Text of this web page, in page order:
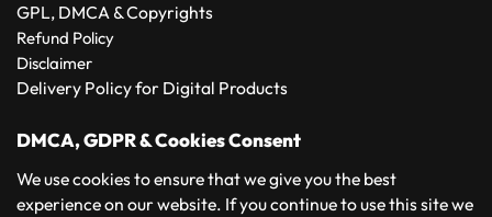
GPL, DMCA & Copyrights
Refund Policy
Disclaimer
Delivery Policy for Digital Products
DMCA, GDPR & Cookies Consent
We use cookies to ensure that we give you the best
experience on our website. If you continue to use this site we